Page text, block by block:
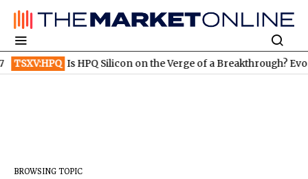
Silicon on the Verge of a Breakthrough? Evonik and
BROWSING TOPIC